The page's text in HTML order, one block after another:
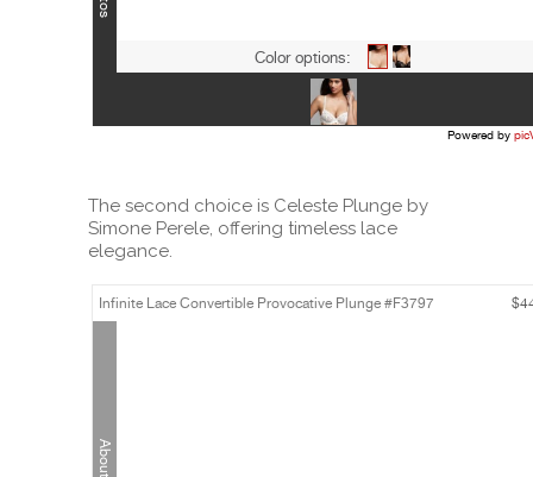
The second choice is Celeste Plunge by
Simone Perele, offering timeless lace
elegance.